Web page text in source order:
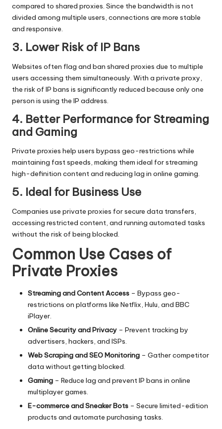
compared to shared proxies. Since the bandwidth is not
divided among multiple users, connections are more stable
and responsive.
3. Lower Risk of IP Bans
Websites often flag and ban shared proxies due to multiple
users accessing them simultaneously. With a private proxy,
the risk of IP bans is significantly reduced because only one
person is using the IP address.
4. Better Performance for Streaming
and Gaming
Private proxies help users bypass geo-restrictions while
maintaining fast speeds, making them ideal for streaming
high-definition content and reducing lag in online gaming.
5. Ideal for Business Use
Companies use private proxies for secure data transfers,
accessing restricted content, and running automated tasks
without the risk of being blocked.
Common Use Cases of
Private Proxies
Streaming and Content Access – Bypass geo-
restrictions on platforms like Netflix, Hulu, and BBC
iPlayer.
Online Security and Privacy – Prevent tracking by
advertisers, hackers, and ISPs.
Web Scraping and SEO Monitoring – Gather competitor
data without getting blocked.
Gaming – Reduce lag and prevent IP bans in online
multiplayer games.
E-commerce and Sneaker Bots – Secure limited-edition
products and automate purchasing tasks.